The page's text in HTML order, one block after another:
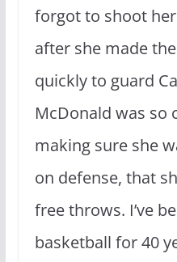
forgot to shoot
after she made
quickly to guard
McDonald was so
making sure she
on defense, that
free throws. I’ve
basketball for 40